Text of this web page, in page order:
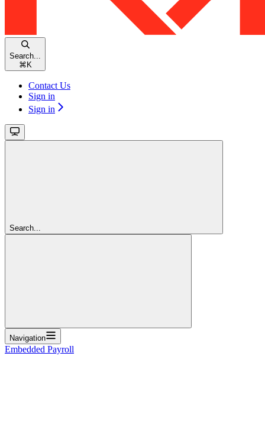
Search...
⌘ K
Contact Us
Sign in
Sign in
Search...
Navigation
Embedded Payroll